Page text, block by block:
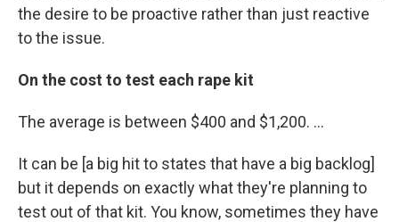
the desire to be proactive rather than just reactive
to the issue.
On the cost to test each rape kit
The average is between $400 and $1,200. ...
It can be [a big hit to states that have a big backlog]
but it depends on exactly what they're planning to
test out of that kit. You know, sometimes they have